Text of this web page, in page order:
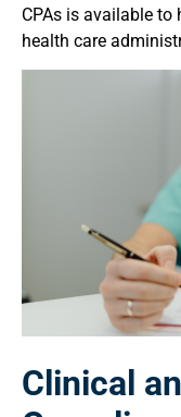
CPAs is available
health care
Clinical